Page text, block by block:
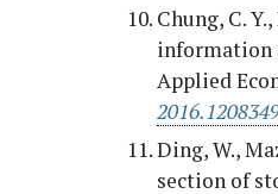
Chung, C.
information
Applied
Ding, W.,
section of